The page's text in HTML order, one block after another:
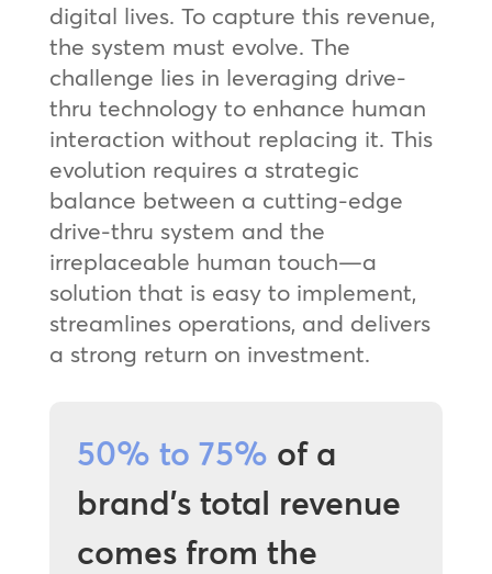
digital lives. To capture this revenue,
the system must evolve. The
challenge lies in leveraging drive-
thru technology to enhance human
interaction without replacing it. This
evolution requires a strategic
balance between a cutting-edge
drive-thru system and the
irreplaceable human touch—a
solution that is easy to implement,
streamlines operations, and delivers
a strong return on investment.
50% to 75% of a
brand’s total revenue
comes from the